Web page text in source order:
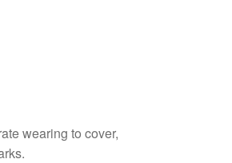
wearing to cover,